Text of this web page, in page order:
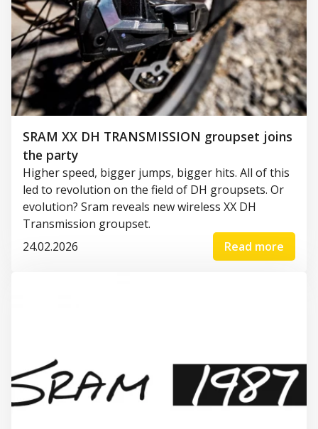
SRAM XX DH TRANSMISSION groupset joins
the party
Higher speed, bigger jumps, bigger hits. All of this
led to revolution on the field of DH groupsets. Or
evolution? Sram reveals new wireless XX DH
Transmission groupset.
24.02.2026
Read more